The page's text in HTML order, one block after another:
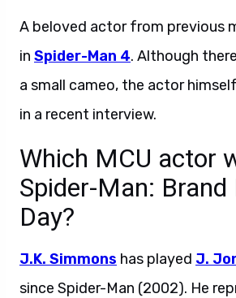
A beloved actor from previous
in Spider-Man 4. Although
a small cameo, the actor
in a recent interview.
Which MCU actor
Spider-Man: Brand
Day?
J.K. Simmons has played J.
since Spider-Man (2002). He